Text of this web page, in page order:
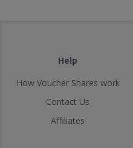
Help
How Voucher Shares work
Contact Us
Affiliates